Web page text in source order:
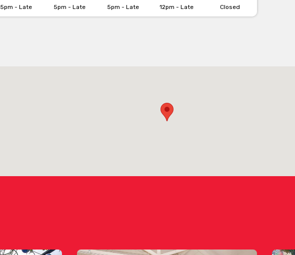
5pm - Late 5pm - Late 5pm - Late 12pm - Late Closed